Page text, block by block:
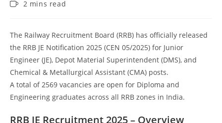
2 mins read
The Railway Recruitment Board (RRB) has officially released
the RRB JE Notification 2025 (CEN 05/2025) for Junior
Engineer (JE), Depot Material Superintendent (DMS), and
Chemical & Metallurgical Assistant (CMA) posts.
A total of 2569 vacancies are open for Diploma and
Engineering graduates across all RRB zones in India.
RRB JE Recruitment 2025 – Overview